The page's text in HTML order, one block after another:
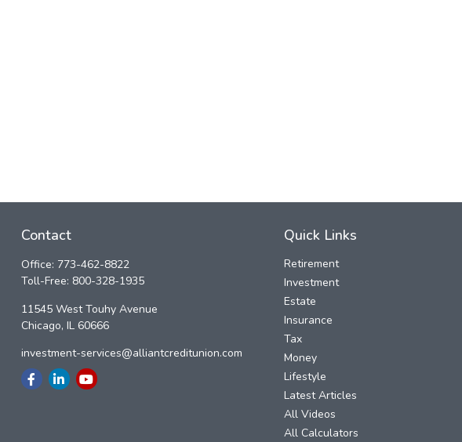
Contact
Office: 773-462-8822
Toll-Free: 800-328-1935
11545 West Touhy Avenue
Chicago, IL 60666
investment-services@alliantcreditunion.com
Quick Links
Retirement
Investment
Estate
Insurance
Tax
Money
Lifestyle
Latest Articles
All Videos
All Calculators